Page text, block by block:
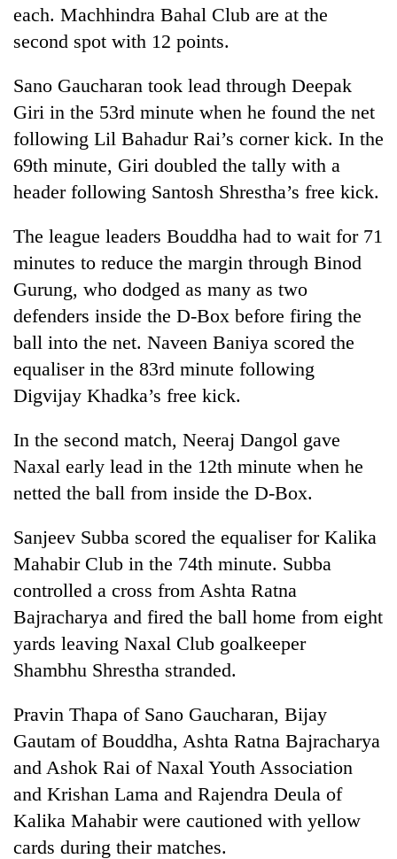
Gold
jumps
Rs
4,200
per
tola
seize
67
nationwide,
55
abandoned
guns
in
Dang
forests
AI
the
future
of
education:
AI
making
high
school
Cabinet
Yangki
Ukyab
Investment
Board
each. Machhindra Bahal Club are at the
second spot with 12 points.
Sano Gaucharan took lead through Deepak
Giri in the 53rd minute when he found the net
following Lil Bahadur Rai’s corner kick. In the
69th minute, Giri doubled the tally with a
header following Santosh Shrestha’s free kick.
The league leaders Bouddha had to wait for 71
minutes to reduce the margin through Binod
Gurung, who dodged as many as two
defenders inside the D-Box before firing the
ball into the net. Naveen Baniya scored the
equaliser in the 83rd minute following
Digvijay Khadka’s free kick.
In the second match, Neeraj Dangol gave
Naxal early lead in the 12th minute when he
netted the ball from inside the D-Box.
Sanjeev Subba scored the equaliser for Kalika
Mahabir Club in the 74th minute. Subba
controlled a cross from Ashta Ratna
Bajracharya and fired the ball home from eight
yards leaving Naxal Club goalkeeper
Shambhu Shrestha stranded.
Pravin Thapa of Sano Gaucharan, Bijay
Gautam of Bouddha, Ashta Ratna Bajracharya
and Ashok Rai of Naxal Youth Association
and Krishan Lama and Rajendra Deula of
Kalika Mahabir were cautioned with yellow
cards during their matches.